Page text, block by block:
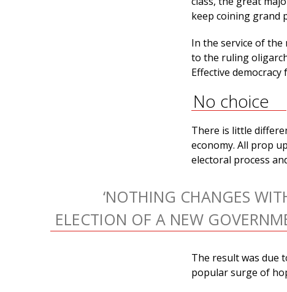
keep coining grand
In the service of
to the ruling
Effective
No choice
There is little
economy. All prop
electoral process
‘NOTHING CHANGES
ELECTION OF A NEW
The result was due
popular surge of